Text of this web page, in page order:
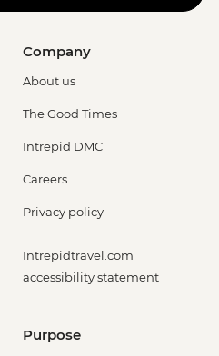
Company
About us
The Good Times
Intrepid DMC
Careers
Privacy policy
Intrepidtravel.com
accessibility statement
Purpose